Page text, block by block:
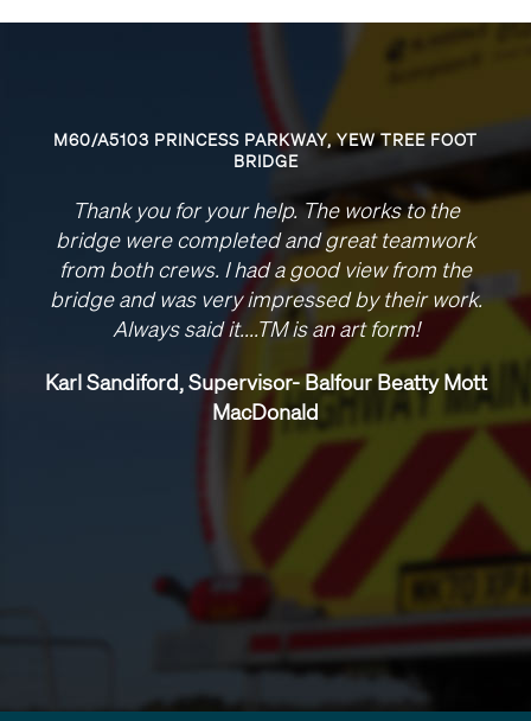
A5103 PRINCESS PARKWAY, YEW TREE FOOT
you for your help. The works to the
were completed and great teamwork
both crews. I had a good view from the
and was very impressed by their work.
Always said it....TM is an art form!​
Sandiford, Supervisor- Balfour Beatty Mott
MacDonald
we